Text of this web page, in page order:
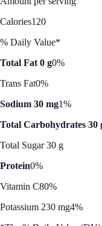
Calories120
% Daily Value*
Total Fat 0 g0%
Trans Fat0%
Sodium 30 mg1%
Total Carbohydrates 30
Total Sugar 30 g
Protein0%
Vitamin C80%
Potassium 230 mg4%